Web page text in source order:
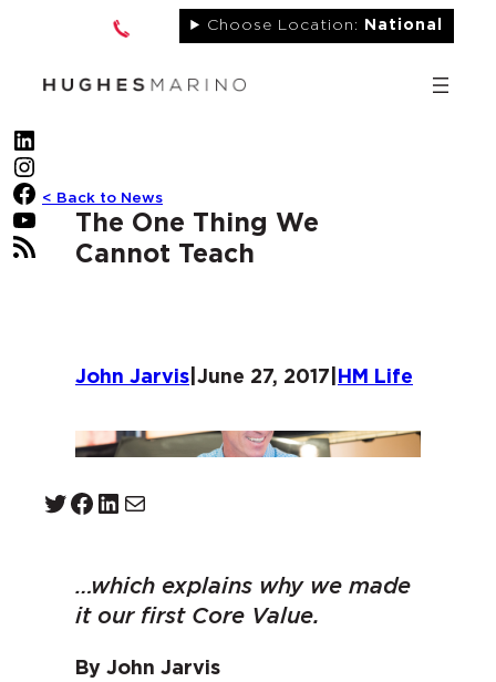
Choose Location: National
LinkedIn
Instagram
Facebook
YouTube
RSS Feed
< Back to News
The One Thing We
Cannot Teach
John Jarvis June 27, 2017 HM Life
Twitter Facebook LinkedIn Mail
…which explains why we made
it our first Core Value.
By John Jarvis